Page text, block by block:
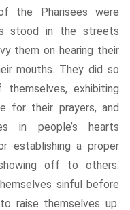
the Pharisees were
stood in the streets
them on hearing their
mouths. They did so
exhibiting
for their prayers, and
in people’s hearts
establishing a proper
off to others.
sinful before
raise themselves up.